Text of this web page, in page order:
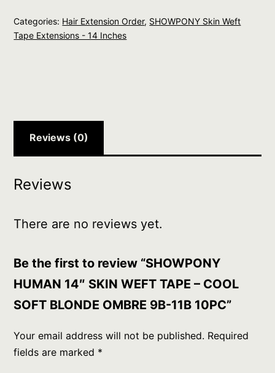
WEFT
TAPE
OMBRE
9B-
10PC
Categories: Hair Extension Order, SHOWPONY Skin Weft
Tape Extensions - 14 Inches
Reviews (0)
Reviews
There are no reviews yet.
Be the first to review “SHOWPONY
HUMAN 14″ SKIN WEFT TAPE – COOL
SOFT BLONDE OMBRE 9B-11B 10PC”
Your email address will not be published. Required
fields are marked *